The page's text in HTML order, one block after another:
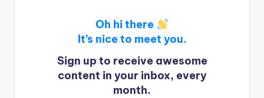
Oh hi there
It’s nice to meet you.
Sign up to receive awesome
content in your inbox, every
month.